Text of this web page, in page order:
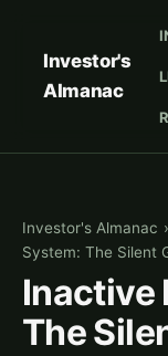
Investor's
Almanac
Investor's Almanac ›
System: The Silent
Inactive
The